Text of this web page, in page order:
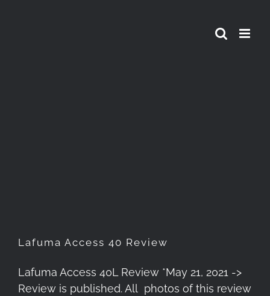
Lafuma Access 40 Review
Lafuma Access 40L Review *May 21, 2021 ->
Review is published. All photos of this review